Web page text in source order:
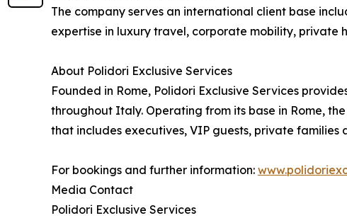
The company serves an international client base
expertise in luxury travel, corporate mobility,
About Polidori Exclusive Services
Founded in Rome, Polidori Exclusive Services
throughout Italy. Operating from its base in Rome,
that includes executives, VIP guests, private families
For bookings and further information:
Media Contact
Polidori Exclusive Services